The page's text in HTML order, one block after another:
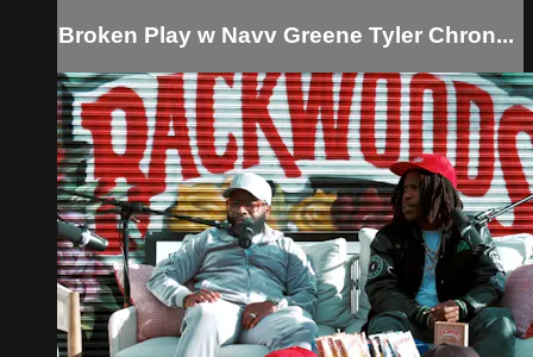
Broken Play w Navv Greene Tyler Chron...